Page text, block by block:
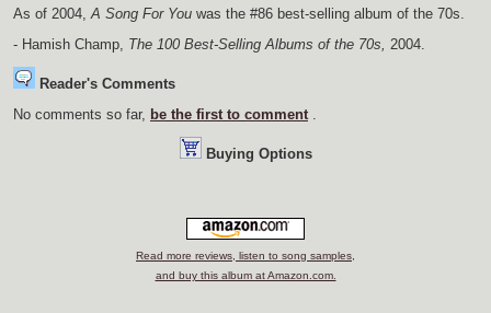
As of 2004, A Song For You was the #86 best-selling album of the 70s.
- Hamish Champ, The 100 Best-Selling Albums of the 70s, 2004.
Reader's Comments
No comments so far, be the first to comment .
Buying Options
Read more reviews, listen to song samples,
and buy this album at Amazon.com.